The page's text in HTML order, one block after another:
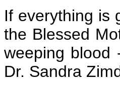
If everything is
the Blessed
weeping blood
Dr. Sandra